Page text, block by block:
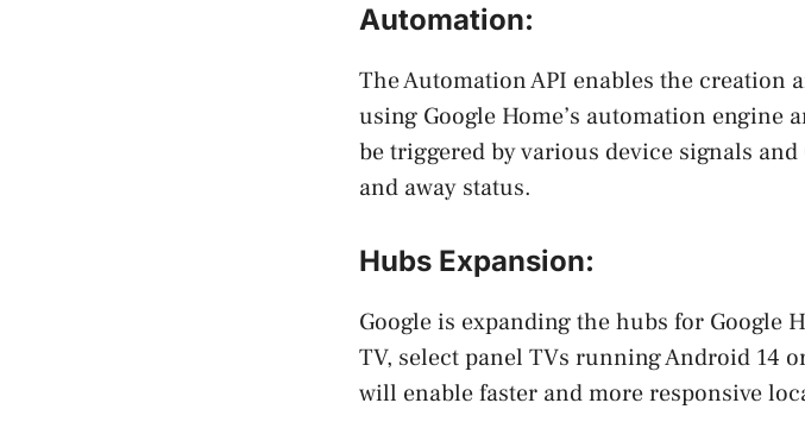
Automation:
The Automation API enables the creation
using Google Home’s automation
be triggered by various device signals
and away status.
Hubs Expansion:
Google is expanding the hubs for Google
TV, select panel TVs running Android 14
will enable faster and more responsive